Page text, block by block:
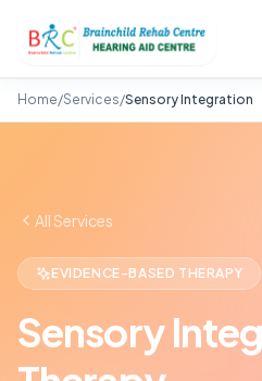
Home/Services/Sensory Integration
All Services
EVIDENCE-BASED THERAPY
Sensory